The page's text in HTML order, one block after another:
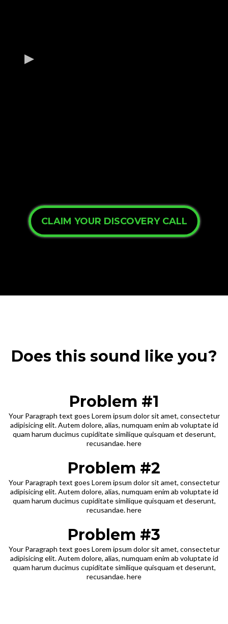
CLAIM YOUR DISCOVERY CALL
Does this sound like you?
Problem #1
Your Paragraph text goes Lorem ipsum dolor sit amet, consectetur
adipisicing elit. Autem dolore, alias, numquam enim ab voluptate id
quam harum ducimus cupiditate similique quisquam et deserunt,
recusandae. here
Problem #2
Your Paragraph text goes Lorem ipsum dolor sit amet, consectetur
adipisicing elit. Autem dolore, alias, numquam enim ab voluptate id
quam harum ducimus cupiditate similique quisquam et deserunt,
recusandae. here
Problem #3
Your Paragraph text goes Lorem ipsum dolor sit amet, consectetur
adipisicing elit. Autem dolore, alias, numquam enim ab voluptate id
quam harum ducimus cupiditate similique quisquam et deserunt,
recusandae. here